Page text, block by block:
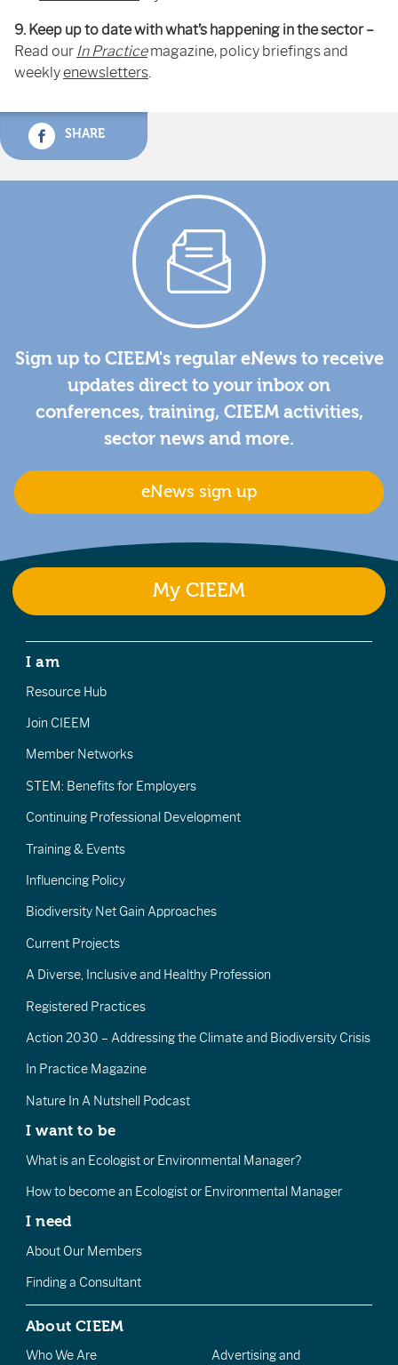
9. Keep up to date with what’s happening in the sector –
Read our In Practicemagazine, policy briefings and
weeklyenewsletters.
SHARE
Sign up to CIEEM's regular eNews to receive
updates direct to your inbox on
conferences, training, CIEEM activities,
sector news and more.
eNews sign up
My CIEEM
I am
Resource Hub
Join CIEEM
Member Networks
STEM: Benefits for Employers
Continuing Professional Development
Training & Events
Influencing Policy
Biodiversity Net Gain Approaches
Current Projects
A Diverse, Inclusive and Healthy Profession
Registered Practices
Action 2030 – Addressing the Climate and Biodiversity Crisis
In Practice Magazine
Nature In A Nutshell Podcast
I want to be
What is an Ecologist or Environmental Manager?
How to become an Ecologist or Environmental Manager
I need
About Our Members
Finding a Consultant
About CIEEM
Who We Are
Advertising and